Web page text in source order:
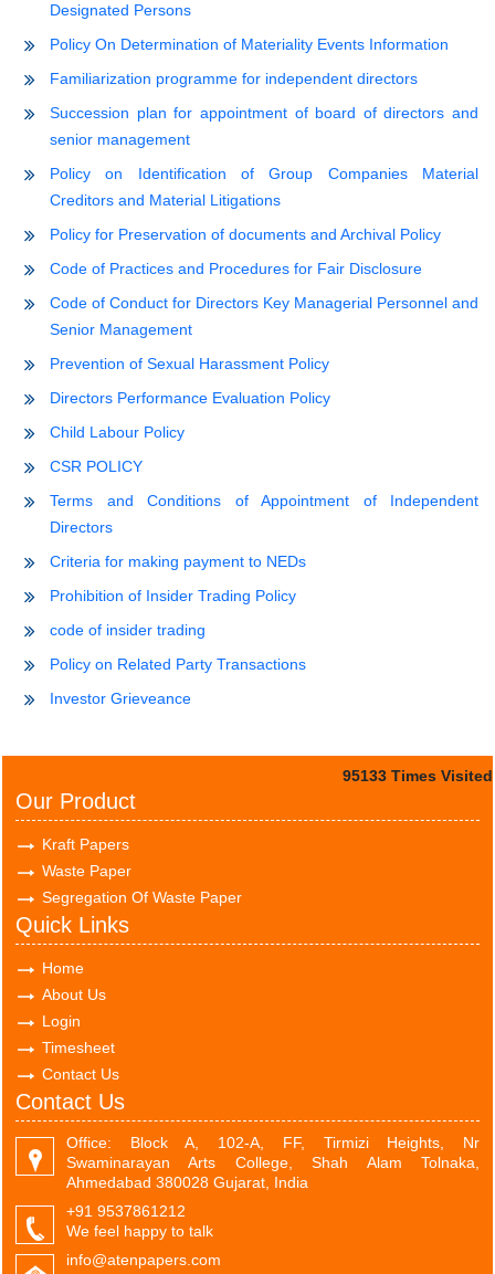
Designated Persons
Policy On Determination of Materiality Events Information
Familiarization programme for independent directors
Succession plan for appointment of board of directors and
senior management
Policy on Identification of Group Companies Material
Creditors and Material Litigations
Policy for Preservation of documents and Archival Policy
Code of Practices and Procedures for Fair Disclosure
Code of Conduct for Directors Key Managerial Personnel and
Senior Management
Prevention of Sexual Harassment Policy
Directors Performance Evaluation Policy
Child Labour Policy
CSR POLICY
Terms and Conditions of Appointment of Independent
Directors
Criteria for making payment to NEDs
Prohibition of Insider Trading Policy
code of insider trading
Policy on Related Party Transactions
Investor Grieveance
95133 Times Visited
Our Product
Kraft Papers
Waste Paper
Segregation Of Waste Paper
Quick Links
Home
About Us
Login
Timesheet
Contact Us
Contact Us
Office: Block A, 102-A, FF, Tirmizi Heights, Nr
Swaminarayan Arts College, Shah Alam Tolnaka,
Ahmedabad 380028 Gujarat, India
+91 9537861212
We feel happy to talk
info@atenpapers.com